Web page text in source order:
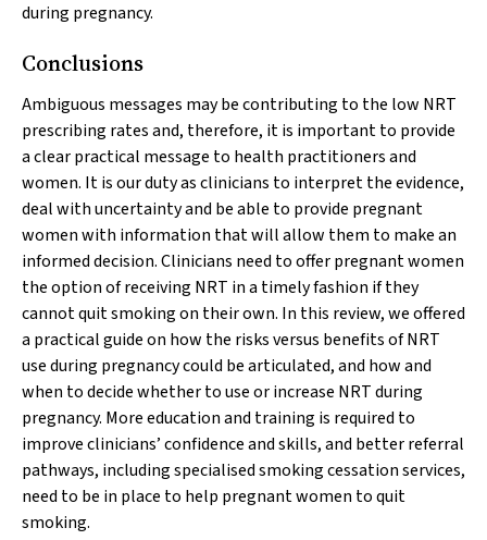
during pregnancy.
Conclusions
Ambiguous messages may be contributing to the low NRT
prescribing rates and, therefore, it is important to provide
a clear practical message to health practitioners and
women. It is our duty as clinicians to interpret the evidence,
deal with uncertainty and be able to provide pregnant
women with information that will allow them to make an
informed decision. Clinicians need to offer pregnant women
the option of receiving NRT in a timely fashion if they
cannot quit smoking on their own. In this review, we offered
a practical guide on how the risks versus benefits of NRT
use during pregnancy could be articulated, and how and
when to decide whether to use or increase NRT during
pregnancy. More education and training is required to
improve clinicians’ confidence and skills, and better referral
pathways, including specialised smoking cessation services,
need to be in place to help pregnant women to quit
smoking.